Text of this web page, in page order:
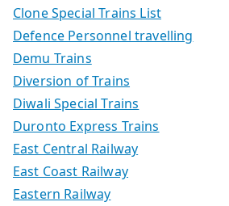
Clone Special Trains List
Defence Personnel travelling
Demu Trains
Diversion of Trains
Diwali Special Trains
Duronto Express Trains
East Central Railway
East Coast Railway
Eastern Railway